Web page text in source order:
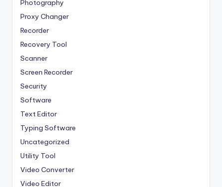
Photography
Proxy Changer
Recorder
Recovery Tool
Scanner
Screen Recorder
Security
Software
Text Editor
Typing Software
Uncategorized
Utility Tool
Video Converter
Video Editor